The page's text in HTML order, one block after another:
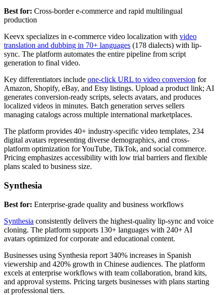
Best for: Cross-border e-commerce and rapid multilingual
production
Keevx specializes in e-commerce video localization with video
translation and dubbing in 70+ languages (178 dialects) with lip-
sync. The platform automates the entire pipeline from script
generation to final video.
Key differentiators include one-click URL to video conversion for
Amazon, Shopify, eBay, and Etsy listings. Upload a product link; AI
generates conversion-ready scripts, selects avatars, and produces
localized videos in minutes. Batch generation serves sellers
managing catalogs across multiple international marketplaces.
The platform provides 40+ industry-specific video templates, 234
digital avatars representing diverse demographics, and cross-
platform optimization for YouTube, TikTok, and social commerce.
Pricing emphasizes accessibility with low trial barriers and flexible
plans scaled to business size.
Synthesia
Best for: Enterprise-grade quality and business workflows
Synthesia consistently delivers the highest-quality lip-sync and voice
cloning. The platform supports 130+ languages with 240+ AI
avatars optimized for corporate and educational content.
Businesses using Synthesia report 340% increases in Spanish
viewership and 420% growth in Chinese audiences. The platform
excels at enterprise workflows with team collaboration, brand kits,
and approval systems. Pricing targets businesses with plans starting
at professional tiers.